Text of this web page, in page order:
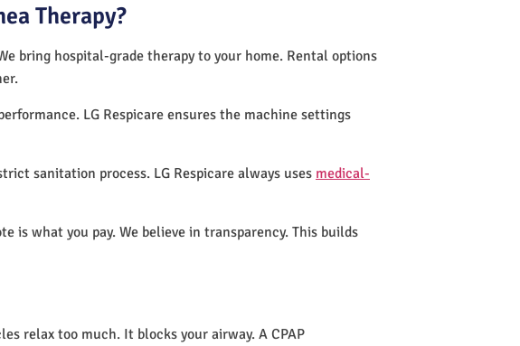
Therapy?
bring hospital-grade therapy to your home. Rental options
LG Respicare ensures the machine settings
sanitation process. LG Respicare always uses medical-
is what you pay. We believe in transparency. This builds
relax too much. It blocks your airway. A CPAP